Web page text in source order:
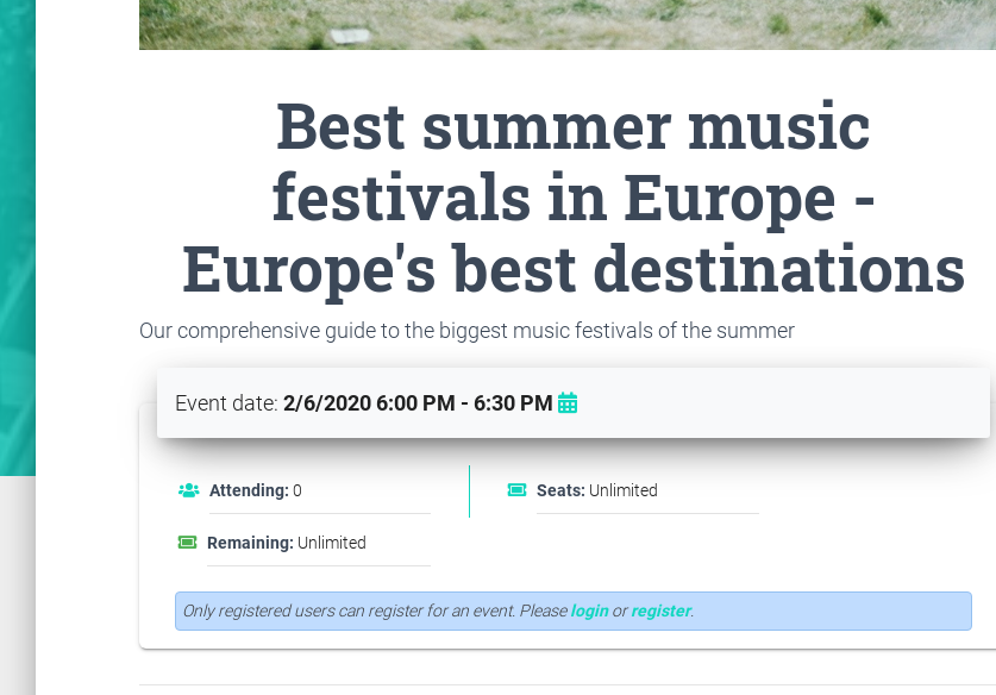
Best summer music
festivals in Europe -
Europe's best destinations
Our comprehensive guide to the biggest music festivals of the summer
Event date: 2/6/2020 6:00 PM - 6:30 PM
Attending:0 Seats: Unlimited
Remaining: Unlimited
Only registered users can register for an event. Pleaseloginorregister.